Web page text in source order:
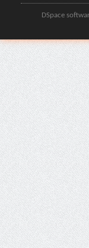
DSpace